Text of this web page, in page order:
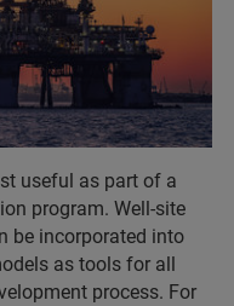
useful as part of a
program. Well-site
be incorporated into
as tools for all
process. For